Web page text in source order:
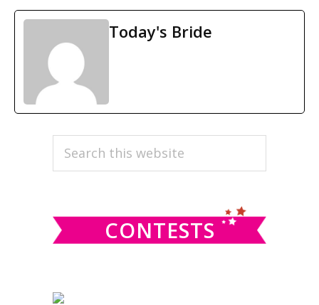
Today's Bride
PRIMARY
SIDEBAR
Search
CONTESTS